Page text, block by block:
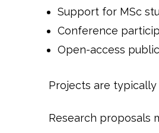
Support for MSc
Conference
Open-access
Projects are
Research proposals